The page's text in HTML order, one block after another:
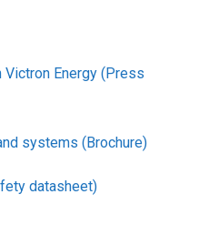
Energy (Press
systems (Brochure)
datasheet)